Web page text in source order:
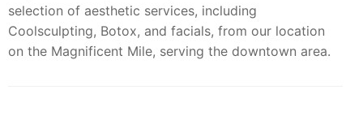
selection of aesthetic services, including
Coolsculpting, Botox, and facials, from our location
on the Magnificent Mile, serving the downtown area.